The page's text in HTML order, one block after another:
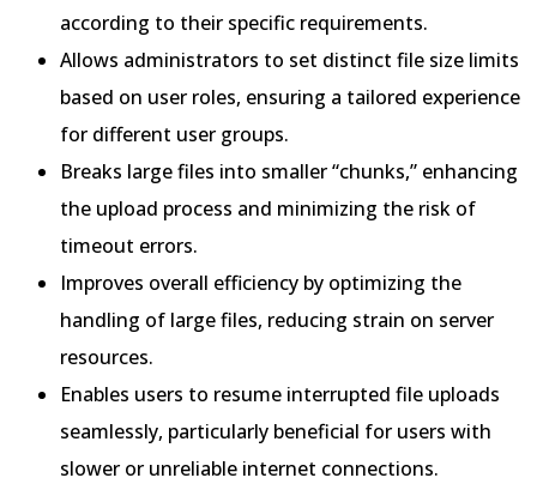
according to their specific requirements.
Allows administrators to set distinct file size limits
based on user roles, ensuring a tailored experience
for different user groups.
Breaks large files into smaller “chunks,” enhancing
the upload process and minimizing the risk of
timeout errors.
Improves overall efficiency by optimizing the
handling of large files, reducing strain on server
resources.
Enables users to resume interrupted file uploads
seamlessly, particularly beneficial for users with
slower or unreliable internet connections.